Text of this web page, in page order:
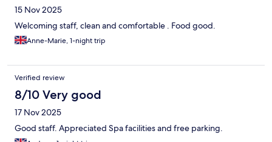
15 Nov 2025
Welcoming staff, clean and comfortable . Food good.
Anne-Marie, 1-night trip
Verified review
8/10 Very good
17 Nov 2025
Good staff. Appreciated Spa facilities and free parking.